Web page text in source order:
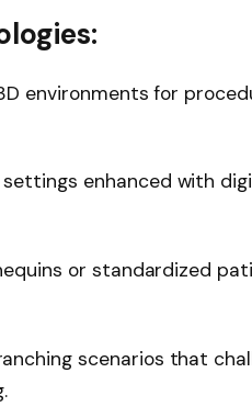
environments for
settings enhanced with
or standardized
scenarios that